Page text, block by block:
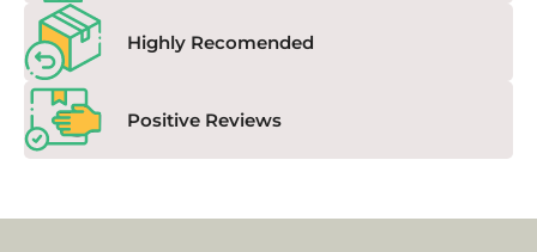
Highly Recomended
Positive Reviews